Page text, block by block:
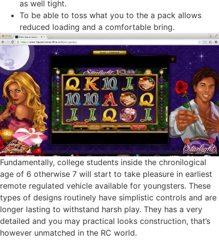
as well tight.
To be able to toss what you to the a pack allows
reduced loading and a comfortable bring.
Fundamentally, college students inside the chronilogical
age of 6 otherwise 7 will start to take pleasure in earliest
remote regulated vehicle available for youngsters. These
types of designs routinely have simplistic controls and are
longer lasting to withstand harsh play. They has a very
detailed and you may practical looks construction, that’s
however unmatched in the RC world.